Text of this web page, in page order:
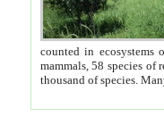
counted in ecosystems
mammals, 58 species of
thousand of species.